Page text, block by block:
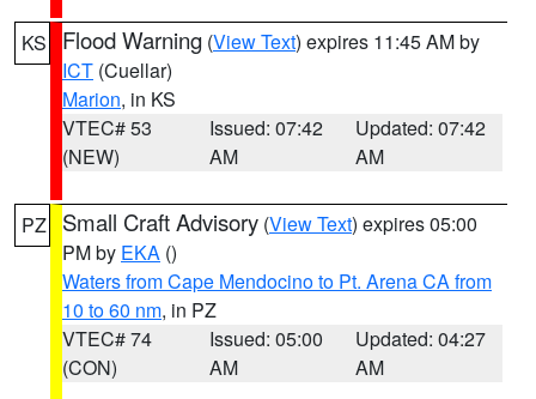
KS Flood Warning (View Text) expires 11:45 AM by
ICT (Cuellar)
Marion, in KS
VTEC# 53
(NEW)
Issued: 07:42
AM
Updated: 07:42
AM
PZ Small Craft Advisory (View Text) expires 05:00
PM by EKA ()
Waters from Cape Mendocino to Pt. Arena CA from
10 to 60 nm, in PZ
VTEC# 74
(CON)
Issued: 05:00
AM
Updated: 04:27
AM